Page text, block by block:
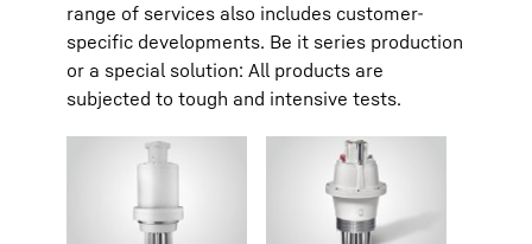
range of services also includes customer-
specific developments. Be it series production
or a special solution: All products are
subjected to tough and intensive tests.